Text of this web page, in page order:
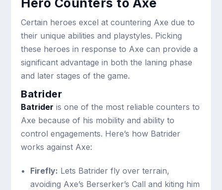
Hero Counters to Axe
Certain heroes excel at countering Axe due to
their unique abilities and playstyles. Picking
these heroes in response to Axe can provide a
significant advantage in both the laning phase
and later stages of the game.
Batrider
Batrider is one of the most reliable counters to
Axe because of his mobility and ability to
control engagements. Here’s how Batrider
works against Axe:
Firefly: Lets Batrider fly over terrain,
avoiding Axe’s Berserker’s Call and kiting him